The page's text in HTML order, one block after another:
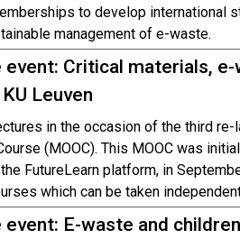
to develop international
management of e-waste.
event: Critical materials,
Leuven
in the occasion of the third re-
(MOOC). This MOOC was
FutureLearn platform, in
which can be taken
E-waste and